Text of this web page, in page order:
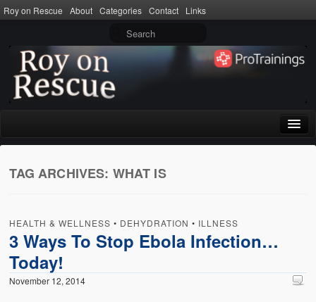
Roy on Rescue About Categories Contact Links
Home
About
Terms of Use
Categories
TAG ARCHIVES: WHAT IS
HEALTH & WELLNESS • DEHYDRATION • ILLNESS
3 Ways To Stop Ebola Infection…
Today!
November 12, 2014